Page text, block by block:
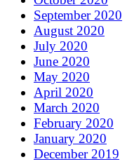
September 2020
August 2020
July 2020
June 2020
May 2020
April 2020
March 2020
February 2020
January 2020
December 2019